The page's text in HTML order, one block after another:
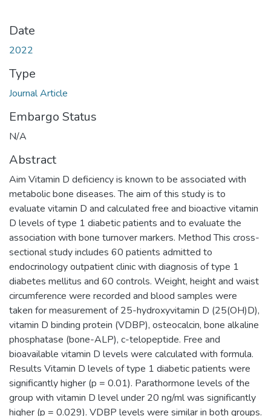
Date
2022
Type
Journal Article
Embargo Status
N/A
Abstract
Aim Vitamin D deficiency is known to be associated with
metabolic bone diseases. The aim of this study is to
evaluate vitamin D and calculated free and bioactive vitamin
D levels of type 1 diabetic patients and to evaluate the
association with bone turnover markers. Method This cross-
sectional study includes 60 patients admitted to
endocrinology outpatient clinic with diagnosis of type 1
diabetes mellitus and 60 controls. Weight, height and waist
circumference were recorded and blood samples were
taken for measurement of 25-hydroxyvitamin D (25(OH)D),
vitamin D binding protein (VDBP), osteocalcin, bone alkaline
phosphatase (bone-ALP), c-telopeptide. Free and
bioavailable vitamin D levels were calculated with formula.
Results Vitamin D levels of type 1 diabetic patients were
significantly higher (p = 0.01). Parathormone levels of the
group with vitamin D level under 20 ng/ml was significantly
higher (p = 0.029). VDBP levels were similar in both groups.